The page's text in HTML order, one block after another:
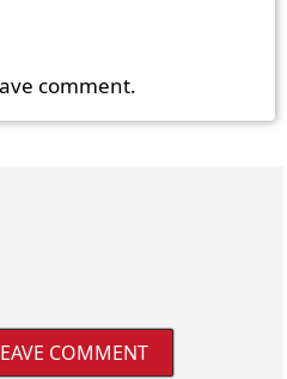
comment.
COMMENT